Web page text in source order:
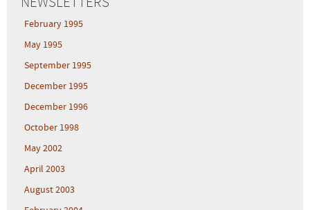
February 1995
May 1995
September 1995
December 1995
December 1996
October 1998
May 2002
April 2003
August 2003